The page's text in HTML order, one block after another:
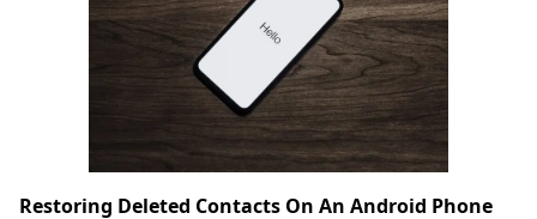
Restoring Deleted Contacts On An Android Phone